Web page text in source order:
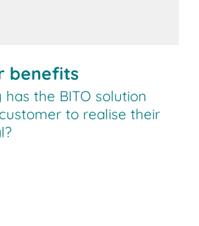
benefits
has the BITO solution
to realise their